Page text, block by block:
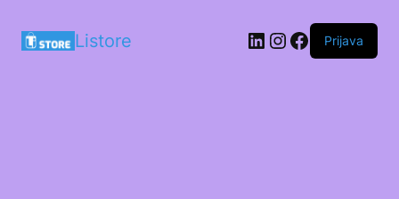
Listore LinkedIn
Instagram
Facebook
Prijava